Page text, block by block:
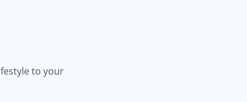
to your